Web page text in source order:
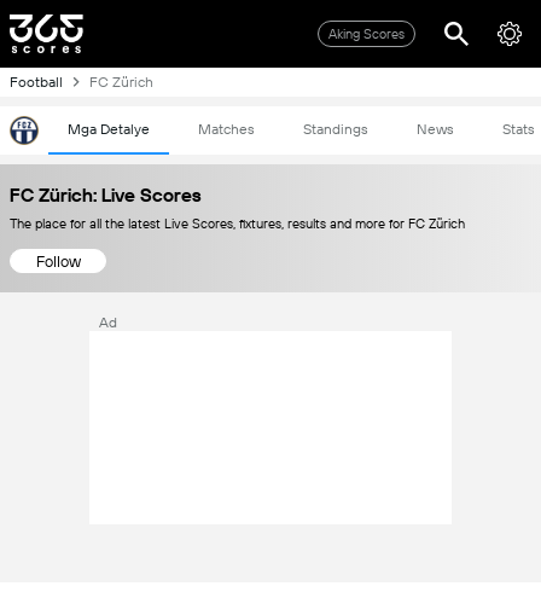
Aking Scores
Football FC Zürich
Mga Detalye Matches Standings News Stats
FC Zürich: Live Scores
The place for all the latest Live Scores, fixtures, results and more for FC Zürich
Follow
Ad